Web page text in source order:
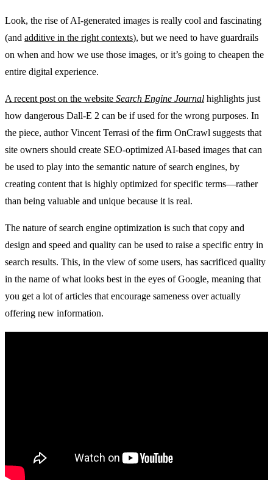
Look, the rise of AI-generated images is really cool and fascinating
(and additive in the right contexts), but we need to have guardrails
on when and how we use those images, or it’s going to cheapen the
entire digital experience.
A recent post on the website Search Engine Journal highlights just
how dangerous Dall-E 2 can be if used for the wrong purposes. In
the piece, author Vincent Terrasi of the firm OnCrawl suggests that
site owners should create SEO-optimized AI-based images that can
be used to play into the semantic nature of search engines, by
creating content that is highly optimized for specific terms—rather
than being valuable and unique because it is real.
The nature of search engine optimization is such that copy and
design and speed and quality can be used to raise a specific entry in
search results. This, in the view of some users, has sacrificed quality
in the name of what looks best in the eyes of Google, meaning that
you get a lot of articles that encourage sameness over actually
offering new information.